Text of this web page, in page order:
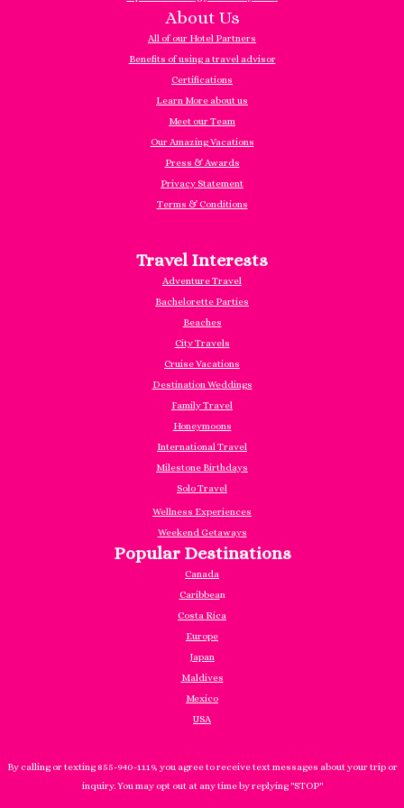
About Us
All of our Hotel Partners
Benefits of using a travel advisor
Certifications
Learn More about us
Meet our Team
Our Amazing Vacations
Press & Awards
Privacy Statement
Terms & Conditions
Travel Interests
Adventure Travel
Bachelorette Parties
Beaches
City Travels
Cruise Vacations
Destination Weddings
Family Travel
Honeymoons
International Travel
Milestone Birthdays
Solo Travel
Wellness Experiences
Weekend Getaways
Popular Destinations
Canada
Caribbean
Costa Rica
Europe
Japan
Maldives
Mexico
USA
By calling or texting 855-940-1119, you agree to receive text messages about your trip or
inquiry. You may opt out at any time by replying "STOP"